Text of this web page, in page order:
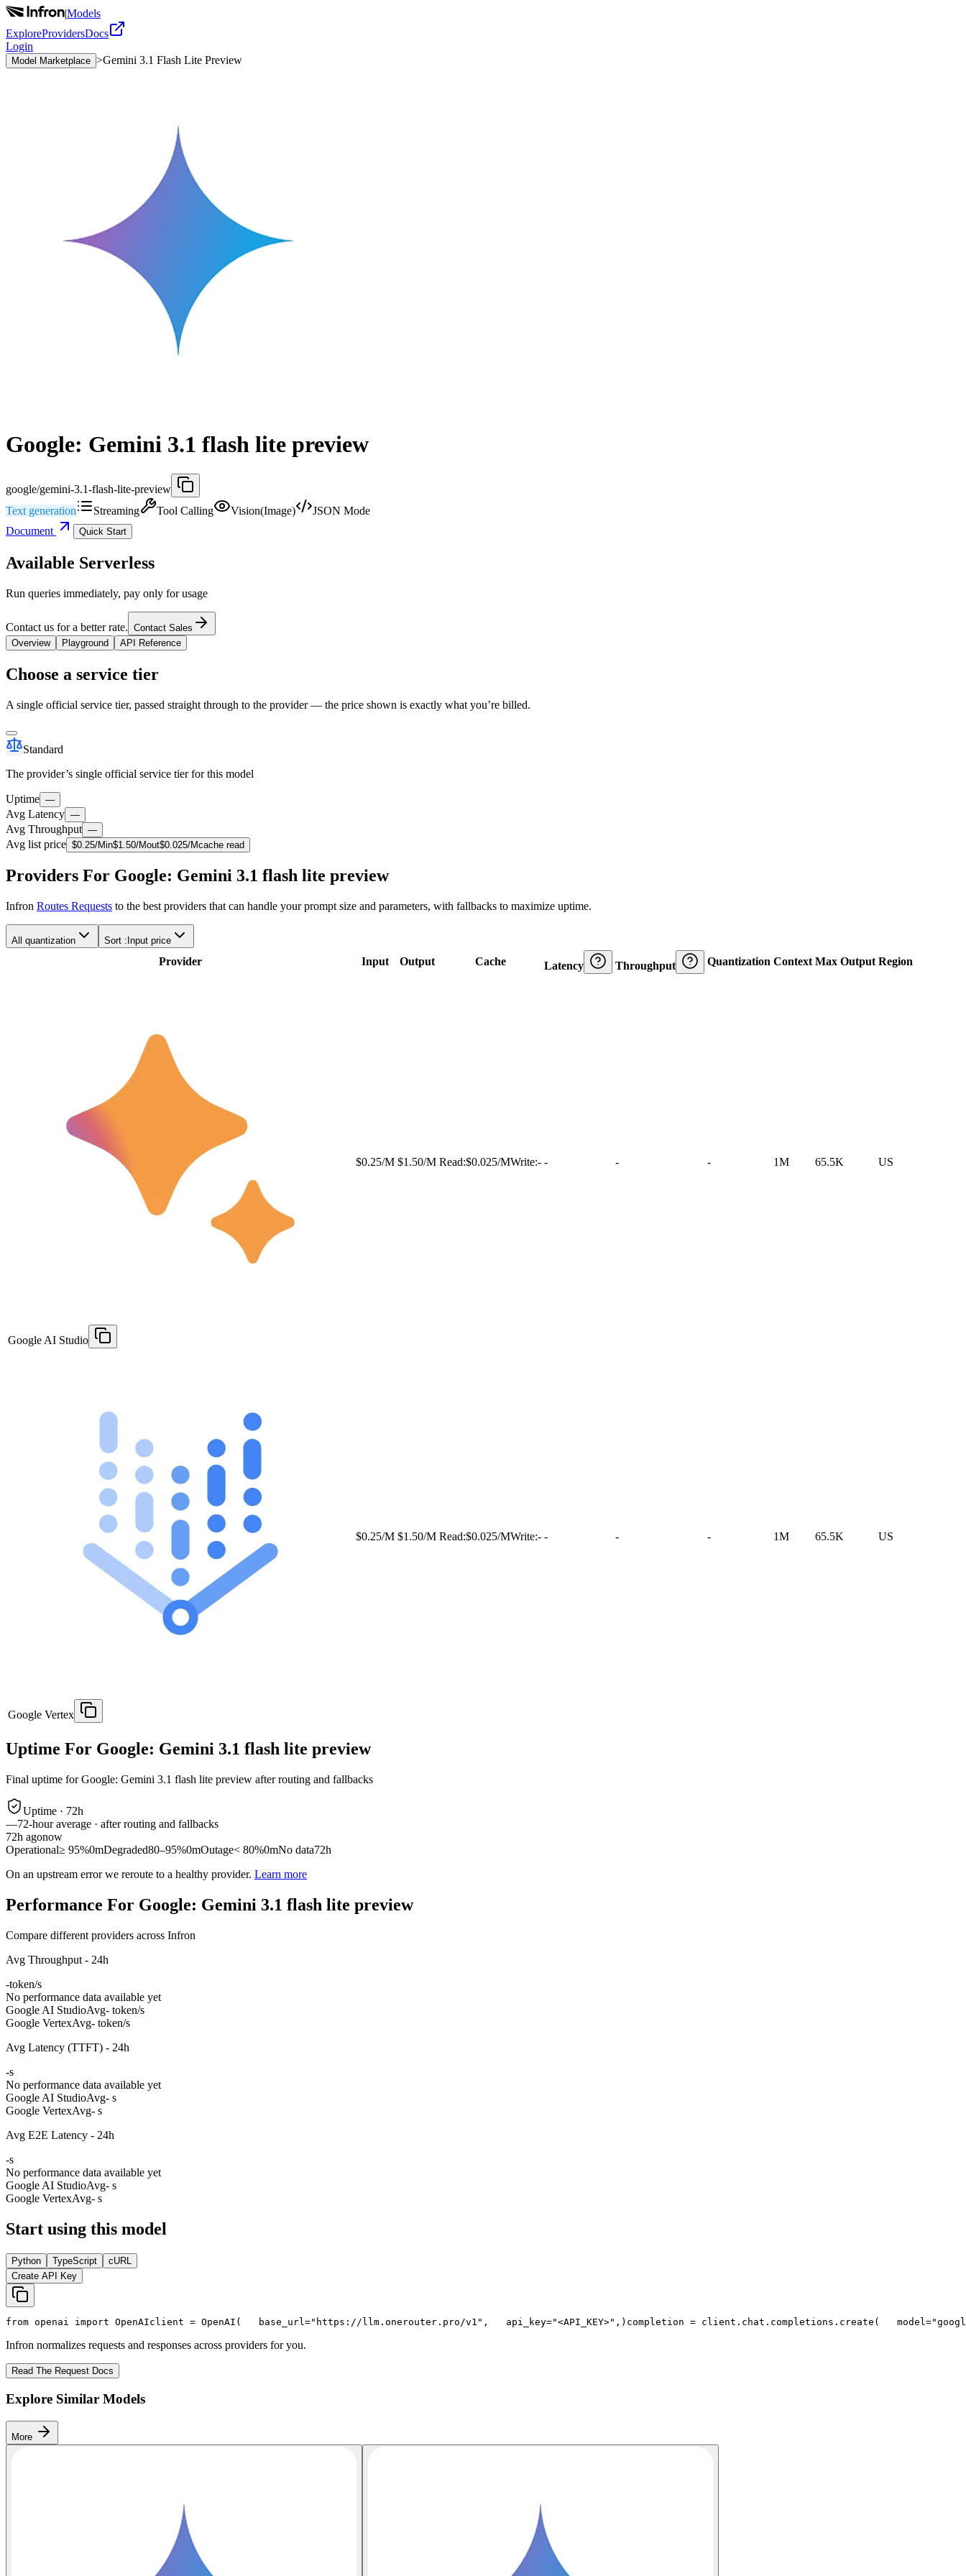
|Models
ExploreProvidersDocs
Login
Model Marketplace >Gemini 3.1 Flash Lite Preview
Google: Gemini 3.1 flash lite preview
google/gemini-3.1-flash-lite-preview
Text generation
Streaming Tool Calling Vision(Image)
JSON Mode
Document
Quick Start
Available Serverless
Run queries immediately, pay only for usage
Contact us for a better rate. Contact Sales
Overview
Playground API Reference
Choose a service tier
A single official service tier, passed straight through to the provider — the price shown is exactly what you’re billed.
Standard
The provider’s single official service tier for this model
Uptime —
Avg Latency —
Avg Throughput —
Avg list price $0.25/Min$1.50/Mout$0.025/Mcache read
Providers For Google: Gemini 3.1 flash lite preview
Infron Routes Requests to the best providers that can handle your prompt size and parameters, with fallbacks to maximize uptime.
All quantization Sort : Input price
Provider Input Output Cache Latency Throughput Quantization Context Max Output Region
Google AI Studio
$0.25/M $1.50/M Read:$0.025/MWrite:- - - - 1M 65.5K US
Google Vertex
$0.25/M $1.50/M Read:$0.025/MWrite:- - - - 1M 65.5K US
Uptime For Google: Gemini 3.1 flash lite preview
Final uptime forGoogle: Gemini 3.1 flash lite preview after routing and fallbacks
Uptime · 72h
—72-hour average · after routing and fallbacks
72h agonow
Operational≥ 95%0mDegraded80–95%0mOutage< 80%0mNo data72h
On an upstream error we reroute to a healthy provider. Learn more
Performance For Google: Gemini 3.1 flash lite preview
Compare different providers across Infron
Avg Throughput - 24h
-token/s
No performance data available yet
Google AI StudioAvg- token/s
Google VertexAvg- token/s
Avg Latency (TTFT) - 24h
-s
No performance data available yet
Google AI StudioAvg- s
Google VertexAvg- s
Avg E2E Latency - 24h
-s
No performance data available yet
Google AI StudioAvg- s
Google VertexAvg- s
Start using this model
Python TypeScript
cURL
Create API Key
from openai import OpenAIclient = OpenAI(
   base_url=
"https://llm.onerouter.pro/v1" ,
   api_key=
"<API_KEY>" , ) completion = client.chat.completions.create(
   model=
Infron normalizes requests and responses across providers for you.
Read The Request Docs
Explore Similar Models
More